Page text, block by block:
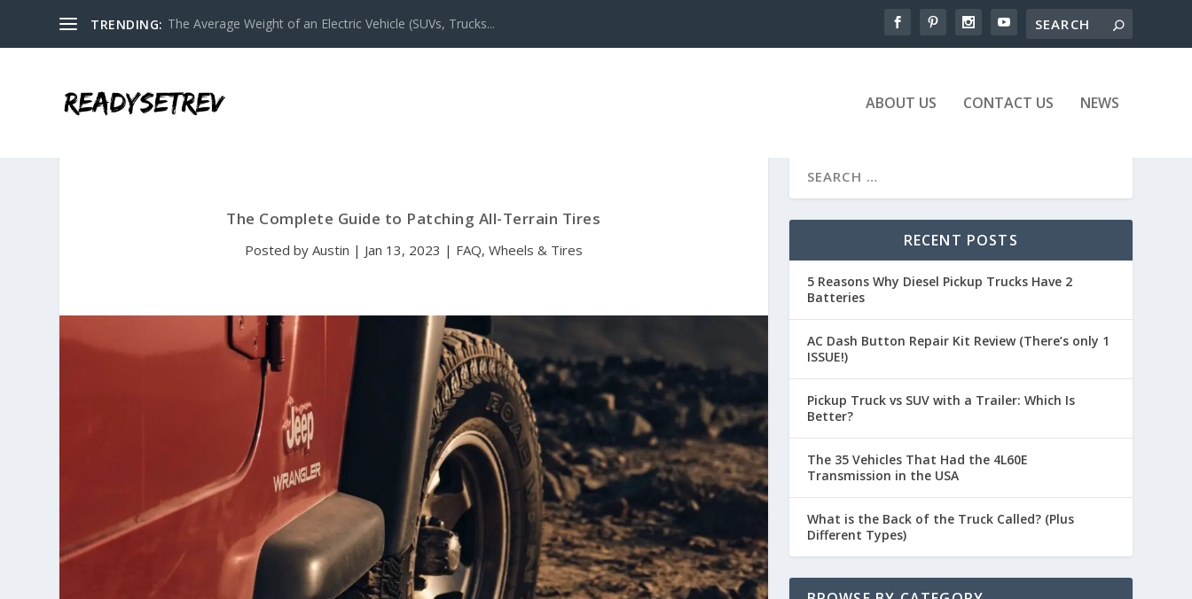
TRENDING: The Average Weight of an Electric Vehicle (SUVs, Trucks...
ABOUT US CONTACT US NEWS
The Complete Guide to Patching All-Terrain Tires
Posted by Austin | Jan 13, 2023 | FAQ, Wheels & Tires RECENT POSTS
5 Reasons Why Diesel Pickup Trucks Have 2
Batteries
AC Dash Button Repair Kit Review (There’s only 1
ISSUE!)
Pickup Truck vs SUV with a Trailer: Which Is
Better?
The 35 Vehicles That Had the 4L60E
Transmission in the USA
What is the Back of the Truck Called? (Plus
Different Types)